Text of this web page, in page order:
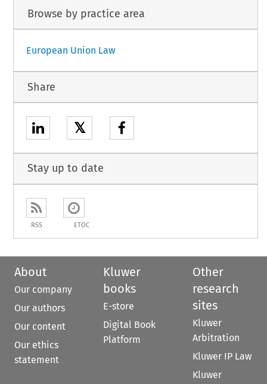
Browse by practice area
European Union Law
Share
𝕏
Stay up to date
RSS ETOC
About
Our company
Our authors
Our content
Our ethics
statement
Kluwer
books
E-store
Digital Book
Platform
Other
research
sites
Kluwer
Arbitration
Kluwer IP Law
Kluwer